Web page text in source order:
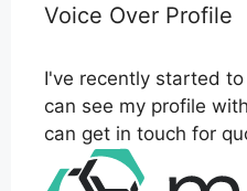
Voice Over Profile
I've recently started to
can see my profile
can get in touch for